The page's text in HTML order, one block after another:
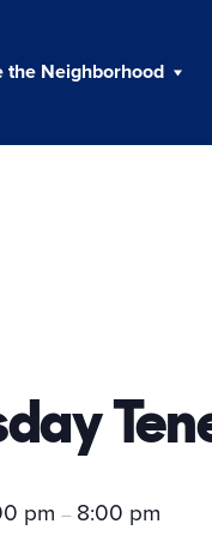
the Neighborhood
pm– 8:00 pm